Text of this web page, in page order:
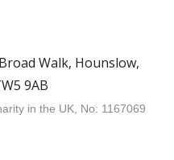
Walk, Hounslow,
9AB
in the UK, No: 1167069